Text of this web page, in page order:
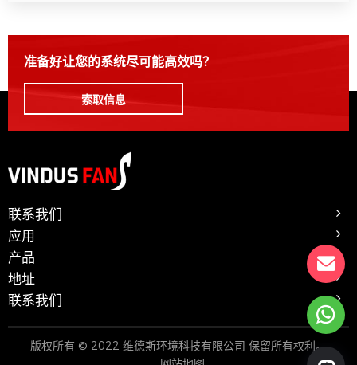
准备好让您的系统尽可能高效吗？
索取信息
联系我们
应用
产品
地址
联系我们
版权所有 © 2022 维德斯环境科技有限公司 保留所有权利。